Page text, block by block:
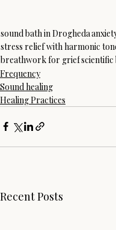
sound bath in Drogheda
stress relief with harmonic
breathwork for griefscientific
Frequency
Sound healing
Healing Practices
Recent Posts